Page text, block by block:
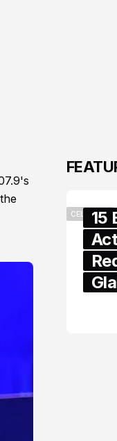
CELEBRITY
15